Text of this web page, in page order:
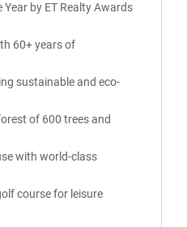
Weather Resistant Paint
Shutter with Hardwood
with Engineered LVL
Aluminum / UPVC Frame
sides
Shutter with Hardwood
with Engineered LVL
Year by ET Realty Awards
60+ years of
sustainable and eco-
of 600 trees and
with world-class
course for leisure